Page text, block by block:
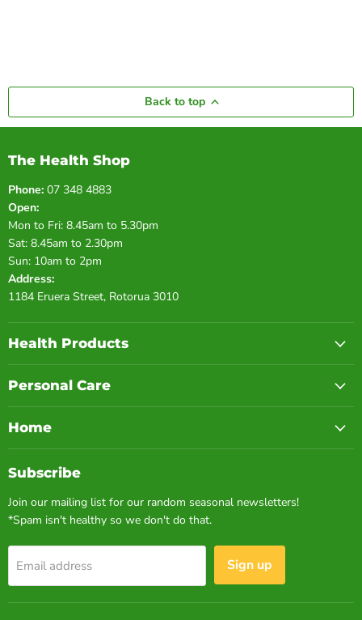
Back to top
The Health Shop
Phone: 07 348 4883
Open:
Mon to Fri: 8.45am to 5.30pm
Sat: 8.45am to 2.30pm
Sun: 10am to 2pm
Address:
1184 Eruera Street, Rotorua 3010
Health Products
Personal Care
Home
Subscribe
Join our mailing list for our random seasonal newsletters!
*Spam isn't healthy so we don't do that.
Email address Sign up